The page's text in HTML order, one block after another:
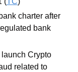
charter after
Crypto
related to